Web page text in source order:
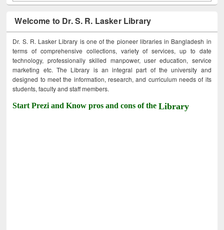
Welcome to Dr. S. R. Lasker Library
Dr. S. R. Lasker Library is one of the pioneer libraries in Bangladesh in
terms of comprehensive collections, variety of services, up to date
technology, professionally skilled manpower, user education, service
marketing etc. The Library is an integral part of the university and
designed to meet the information, research, and curriculum needs of its
students, faculty and staff members.
Start Prezi and Know pros and cons of theLibrary